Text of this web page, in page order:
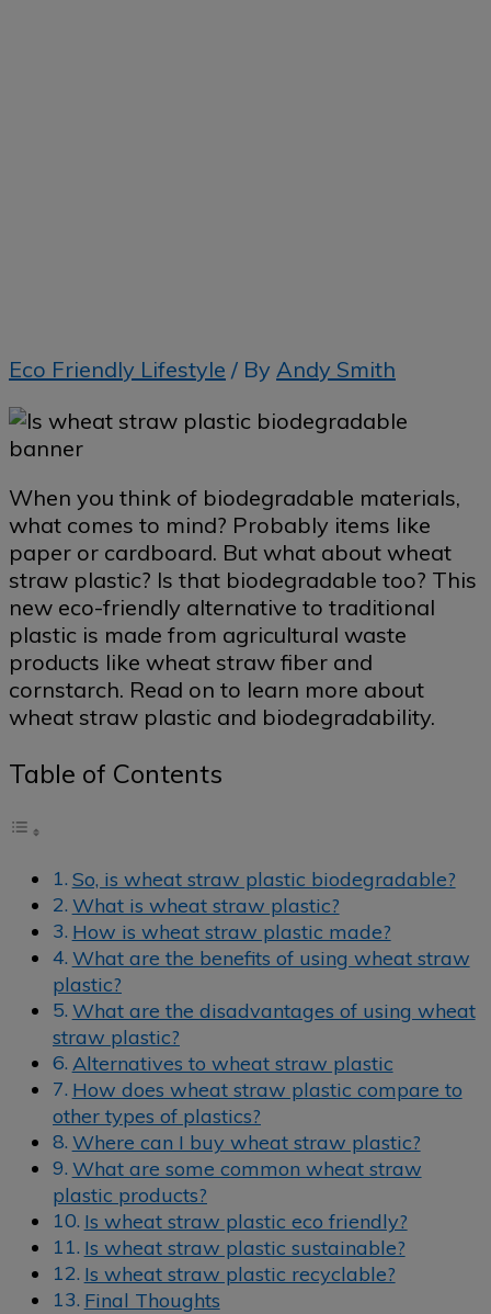
Eco Friendly Lifestyle / By Andy Smith
When you think of biodegradable materials,
what comes to mind? Probably items like
paper or cardboard. But what about wheat
straw plastic? Is that biodegradable too? This
new eco-friendly alternative to traditional
plastic is made from agricultural waste
products like wheat straw fiber and
cornstarch. Read on to learn more about
wheat straw plastic and biodegradability.
Table of Contents
So, is wheat straw plastic biodegradable?
What is wheat straw plastic?
How is wheat straw plastic made?
What are the benefits of using wheat straw
plastic?
What are the disadvantages of using wheat
straw plastic?
Alternatives to wheat straw plastic
How does wheat straw plastic compare to
other types of plastics?
Where can I buy wheat straw plastic?
What are some common wheat straw
plastic products?
Is wheat straw plastic eco friendly?
Is wheat straw plastic sustainable?
Is wheat straw plastic recyclable?
Final Thoughts